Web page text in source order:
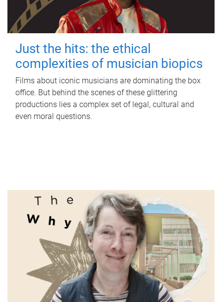
Just the hits: the ethical
complexities of musician biopics
Films about iconic musicians are dominating the box
office. But behind the scenes of these glittering
productions lies a complex set of legal, cultural and
even moral questions.